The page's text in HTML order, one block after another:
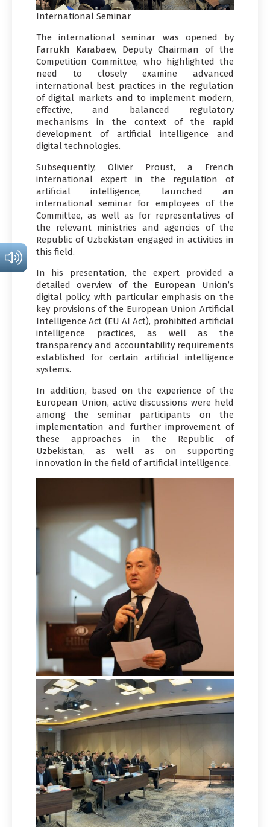
International Seminar
The international seminar was opened by
Farrukh Karabaev, Deputy Chairman of the
Competition Committee, who highlighted the
need to closely examine advanced
international best practices in the regulation
of digital markets and to implement modern,
effective, and balanced regulatory
mechanisms in the context of the rapid
development of artificial intelligence and
digital technologies.
Subsequently, Olivier Proust, a French
international expert in the regulation of
artificial intelligence, launched an
international seminar for employees of the
Committee, as well as for representatives of
the relevant ministries and agencies of the
Republic of Uzbekistan engaged in activities in
this field.
In his presentation, the expert provided a
detailed overview of the European Union’s
digital policy, with particular emphasis on the
key provisions of the European Union Artificial
Intelligence Act (EU AI Act), prohibited artificial
intelligence practices, as well as the
transparency and accountability requirements
established for certain artificial intelligence
systems.
In addition, based on the experience of the
European Union, active discussions were held
among the seminar participants on the
implementation and further improvement of
these approaches in the Republic of
Uzbekistan, as well as on supporting
innovation in the field of artificial intelligence.